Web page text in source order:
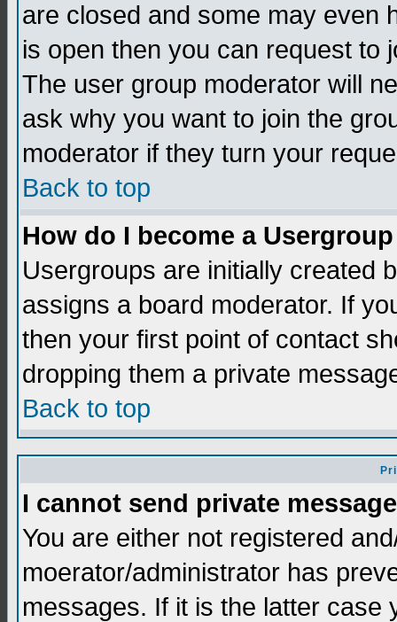
are closed and some may even
is open then you can request to
The user group moderator will
ask why you want to join the
moderator if they turn your
Back to top
How do I become a
Usergroups are initially created
assigns a board moderator. If
then your first point of contact
dropping them a private
Back to top
I cannot send private
You are either not registered
moerator/administrator has
messages. If it is the latter case